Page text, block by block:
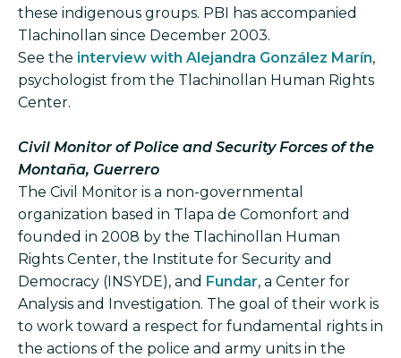
these indigenous groups. PBI has accompanied
Tlachinollan since December 2003.
See the interview with Alejandra González Marín,
psychologist from the Tlachinollan Human Rights
Center.
Civil Monitor of Police and Security Forces of the
Montaña, Guerrero
The Civil Monitor is a non-governmental
organization based in Tlapa de Comonfort and
founded in 2008 by the Tlachinollan Human
Rights Center, the Institute for Security and
Democracy (INSYDE), and Fundar, a Center for
Analysis and Investigation. The goal of their work is
to work toward a respect for fundamental rights in
the actions of the police and army units in the